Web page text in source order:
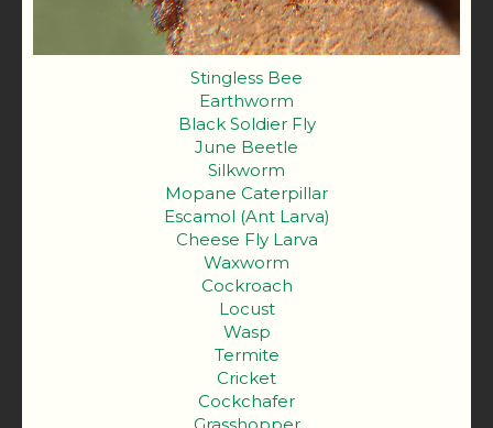
Stingless Bee
Earthworm
Black Soldier Fly
June Beetle
Silkworm
Mopane Caterpillar
Escamol (Ant Larva)
Cheese Fly Larva
Waxworm
Cockroach
Locust
Wasp
Termite
Cricket
Cockchafer